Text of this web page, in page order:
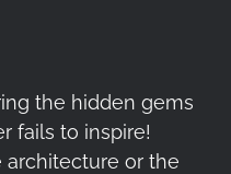
the hidden gems
fails to inspire!
or the